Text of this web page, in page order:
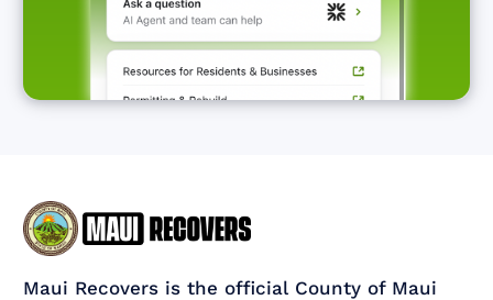
Maui Recovers is the official County of Maui